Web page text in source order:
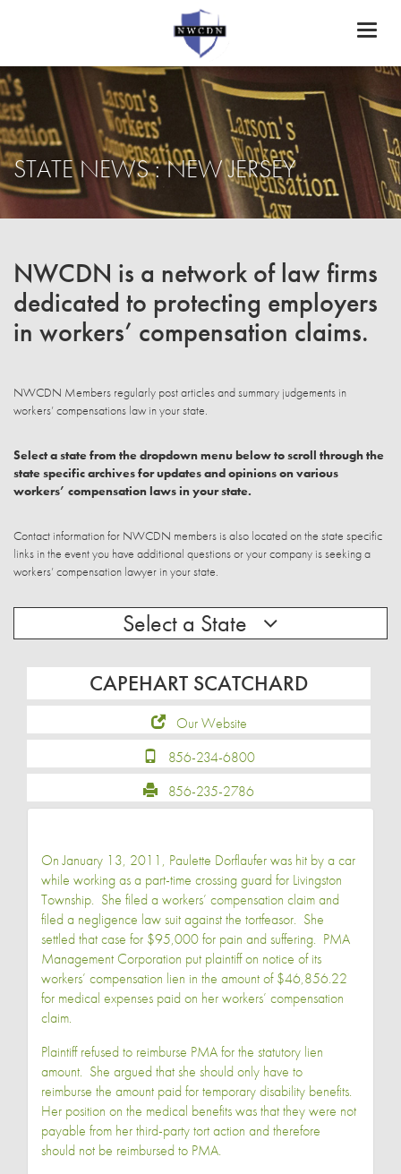
STATE NEWS : NEW JERSEY
NWCDN is a network of law firms
dedicated to protecting employers
in workers’ compensation claims.
NWCDN Members regularly post articles and summary judgements in
workers’ compensations law in your state.
Select a state from the dropdown menu below to scroll through the
state specific archives for updates and opinions on various
workers’ compensation laws in your state.
Contact information for NWCDN members is also located on the state specific
links in the event you have additional questions or your company is seeking a
workers’ compensation lawyer in your state.
Select a State
CAPEHART SCATCHARD
Our Website
856-234-6800
856-235-2786
On January 13, 2011, Paulette Dorflaufer was hit by a car
while working as a part-time crossing guard for Livingston
Township. She filed a workers’ compensation claim and
filed a negligence law suit against the tortfeasor. She
settled that case for $95,000 for pain and suffering. PMA
Management Corporation put plaintiff on notice of its
workers’ compensation lien in the amount of $46,856.22
for medical expenses paid on her workers’ compensation
claim.
Plaintiff refused to reimburse PMA for the statutory lien
amount. She argued that she should only have to
reimburse the amount paid for temporary disability benefits.
Her position on the medical benefits was that they were not
payable from her third-party tort action and therefore
should not be reimbursed to PMA.